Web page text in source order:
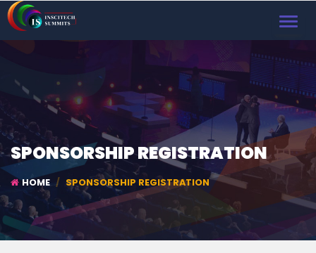
SPONSORSHIP REGISTRATION
HOME SPONSORSHIP REGISTRATION